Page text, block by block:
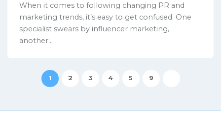
When it comes to following changing PR and
marketing trends, it’s easy to get confused. One
specialist swears by influencer marketing,
another...
1 2 3 4 5 9